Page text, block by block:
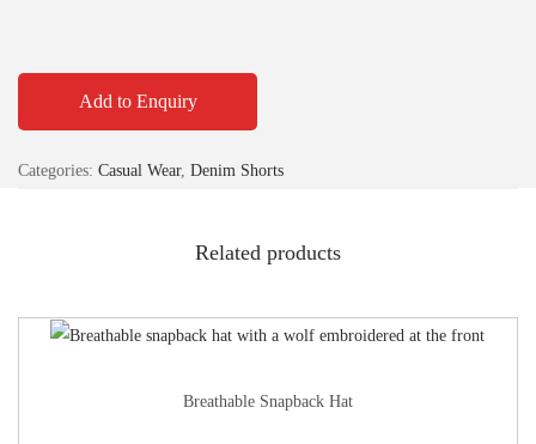
Add to Enquiry
Categories: Casual Wear, Denim Shorts
Related products
Breathable Snapback Hat